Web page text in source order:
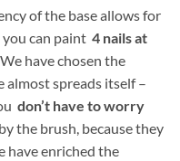
of the base allows for
can paint 4 nails at
have chosen the
almost spreads itself –
don’t have to worry
the brush, because they
have enriched the